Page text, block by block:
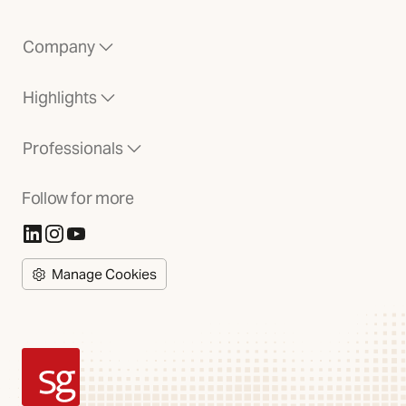
Company
Highlights
Professionals
Follow for more
(Opens in new tab)
(Opens in new tab)
(Opens in new tab)
Manage Cookies